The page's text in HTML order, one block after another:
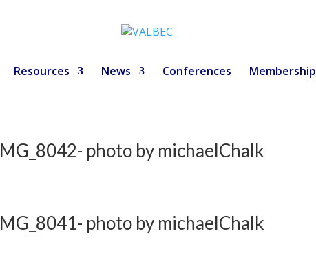
Resources News Conferences Membership
photo by michaelChalk
photo by michaelChalk